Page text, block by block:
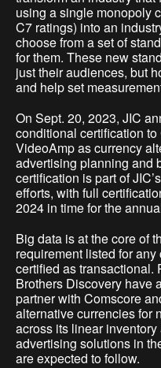
using a single monopoly
C7 ratings) into an
choose from a set of
for them. These new
just their audiences, but
and help set
On Sept. 20, 2023, JIC
conditional certification
VideoAmp as currency
advertising planning and
certification is part of
efforts, with full
2024 in time for the
Big data is at the core of
requirement listed for
certified as transactional.
Brothers Discovery have
partner with Comscore
alternative currencies for
across its linear
advertising solutions in
are expected to follow.